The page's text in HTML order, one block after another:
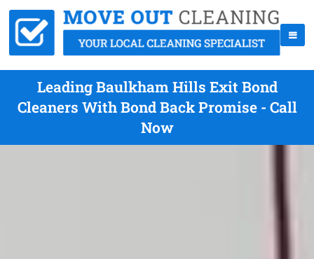
Leading Baulkham Hills Exit Bond
Cleaners With Bond Back Promise - Call
Now